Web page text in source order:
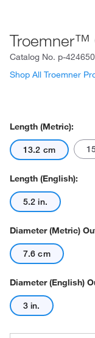
Troemner™
Catalog No. p-
Shop All Troemner
Length (Metric):
13.2 cm
Length (English):
5.2 in.
Diameter (Metric)
7.6 cm
Diameter (English)
3 in.